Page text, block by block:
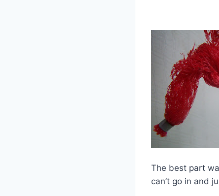
The best part
can’t go in and